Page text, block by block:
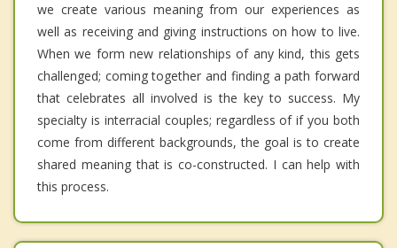
we create various meaning from our experiences as
well as receiving and giving instructions on how to live.
When we form new relationships of any kind, this gets
challenged; coming together and finding a path forward
that celebrates all involved is the key to success. My
specialty is interracial couples; regardless of if you both
come from different backgrounds, the goal is to create
shared meaning that is co-constructed. I can help with
this process.